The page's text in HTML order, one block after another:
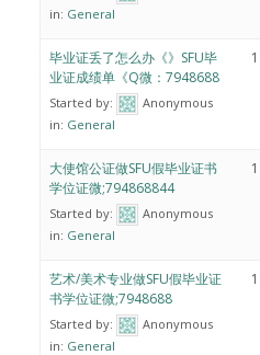
in: General
毕业证丢了怎么办《》SFU毕
业证成绩单《Q微：7948688
Started by:
Anonymous
in: General
1
大使馆公证做SFU假毕业证书
学位证微;794868844
Started by:
Anonymous
in: General
1
艺术/美术专业做SFU假毕业证
书学位证微;7948688
Started by:
Anonymous
in: General
1